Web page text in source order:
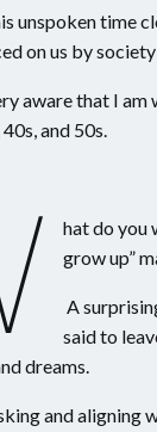
unspoken time
on us by
aware that I
and 50s.
hat do you
grow up”
A
said to
dreams.
and aligning